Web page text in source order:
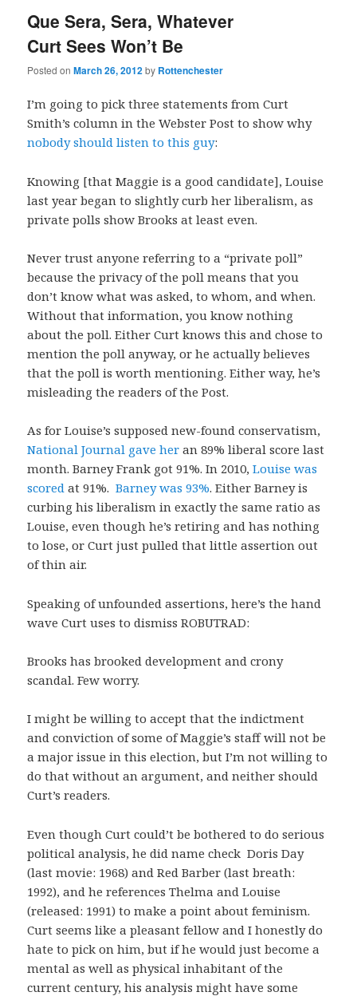
Que Sera, Sera, Whatever
Curt Sees Won’t Be
Posted onMarch 26, 2012by Rottenchester
I’m going to pick three statements from Curt
Smith’s column in the Webster Post to show why
nobody should listen to this guy:
Knowing [that Maggie is a good candidate], Louise
last year began to slightly curb her liberalism, as
private polls show Brooks at least even.
Never trust anyone referring to a “private poll”
because the privacy of the poll means that you
don’t know what was asked, to whom, and when.
Without that information, you know nothing
about the poll. Either Curt knows this and chose to
mention the poll anyway, or he actually believes
that the poll is worth mentioning. Either way, he’s
misleading the readers of the Post.
As for Louise’s supposed new-found conservatism,
National Journal gave her an 89% liberal score last
month. Barney Frank got 91%. In 2010,Louise was
scored at 91%.Barney was 93%. Either Barney is
curbing his liberalism in exactly the same ratio as
Louise, even though he’s retiring and has nothing
to lose, or Curt just pulled that little assertion out
of thin air.
Speaking of unfounded assertions, here’s the hand
wave Curt uses to dismiss ROBUTRAD:
Brooks has brooked development and crony
scandal. Few worry.
I might be willing to accept that the indictment
and conviction of some of Maggie’s staff will not be
a major issue in this election, but I’m not willing to
do that without an argument, and neither should
Curt’s readers.
Even though Curt could’t be bothered to do serious
political analysis, he did name check Doris Day
(last movie: 1968) and Red Barber (last breath:
1992), and he references Thelma and Louise
(released: 1991) to make a point about feminism.
Curt seems like a pleasant fellow and I honestly do
hate to pick on him, but if he would just become a
mental as well as physical inhabitant of the
current century, his analysis might have some